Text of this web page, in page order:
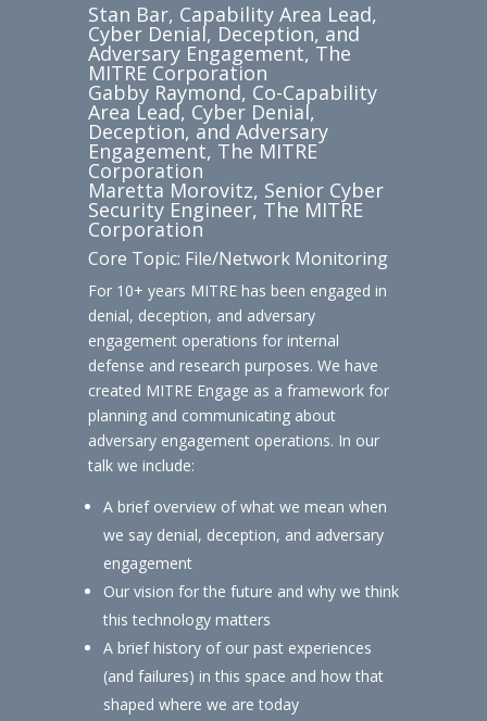
Stan Bar, Capability Area Lead,
Cyber Denial, Deception, and
Adversary Engagement, The
MITRE Corporation
Gabby Raymond, Co-Capability
Area Lead, Cyber Denial,
Deception, and Adversary
Engagement, The MITRE
Corporation
Maretta Morovitz, Senior Cyber
Security Engineer, The MITRE
Corporation
Core Topic: File/Network Monitoring
For 10+ years MITRE has been engaged in
denial, deception, and adversary
engagement operations for internal
defense and research purposes. We have
created MITRE Engage as a framework for
planning and communicating about
adversary engagement operations. In our
talk we include:
A brief overview of what we mean when
we say denial, deception, and adversary
engagement
Our vision for the future and why we think
this technology matters
A brief history of our past experiences
(and failures) in this space and how that
shaped where we are today